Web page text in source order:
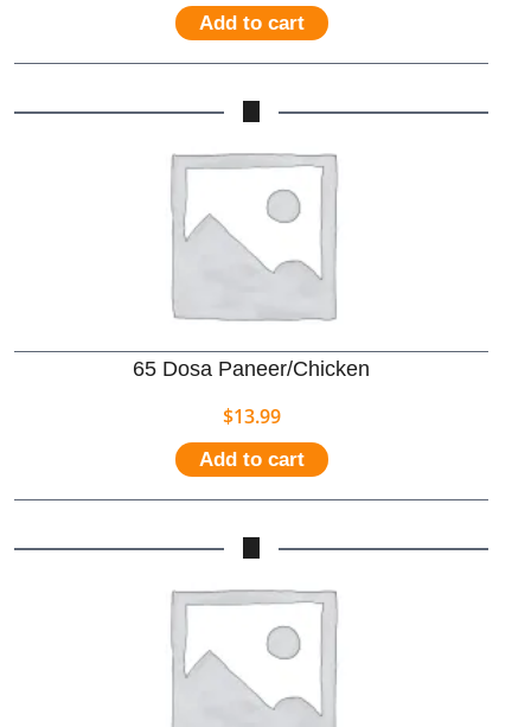
Add to cart
65 Dosa Paneer/Chicken
$13.99
Add to cart